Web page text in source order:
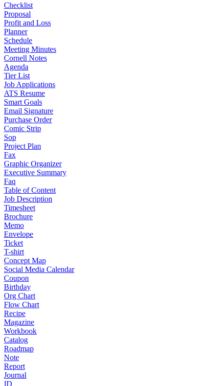
Checklist
Proposal
Profit and Loss
Planner
Schedule
Meeting Minutes
Cornell Notes
Agenda
Tier List
Job Applications
ATS Resume
Smart Goals
Email Signature
Purchase Order
Comic Strip
Sop
Project Plan
Fax
Graphic Organizer
Executive Summary
Faq
Table of Content
Job Description
Timesheet
Brochure
Memo
Envelope
Ticket
T-shirt
Concept Map
Social Media Calendar
Coupon
Birthday
Org Chart
Flow Chart
Recipe
Magazine
Workbook
Catalog
Roadmap
Note
Report
Journal
ID